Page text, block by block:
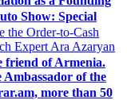
Show: Special
the Order-to-Cash
Expert Ara Azaryan
friend of Armenia.
of the
more than 50